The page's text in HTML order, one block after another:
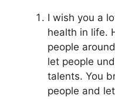
I wish you a
health in life.
people
let people
talents. You
people and